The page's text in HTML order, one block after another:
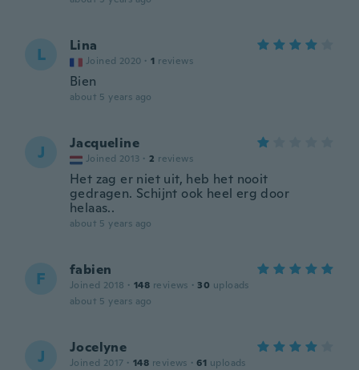
L Lina
Joined 2020 · 1 reviews
Bien
about 5 years ago
J Jacqueline
Joined 2013 · 2 reviews
Het zag er niet uit, heb het nooit
gedragen. Schijnt ook heel erg door
helaas..
about 5 years ago
F fabien
Joined 2018 · 148 reviews · 30 uploads
about 5 years ago
J Jocelyne
Joined 2017 · 148 reviews · 61 uploads